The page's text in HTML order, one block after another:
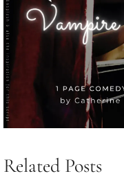
Related Posts